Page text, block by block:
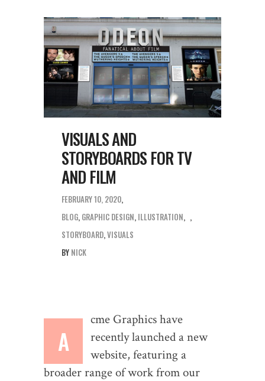
VISUALS AND
STORYBOARDS FOR TV
AND FILM
FEBRUARY 10, 2020
BLOG, GRAPHIC DESIGN, ILLUSTRATION,
STORYBOARD,VISUALS
BY NICK
A
cme Graphics have
recently launched a new
website, featuring a
broader range of work from our